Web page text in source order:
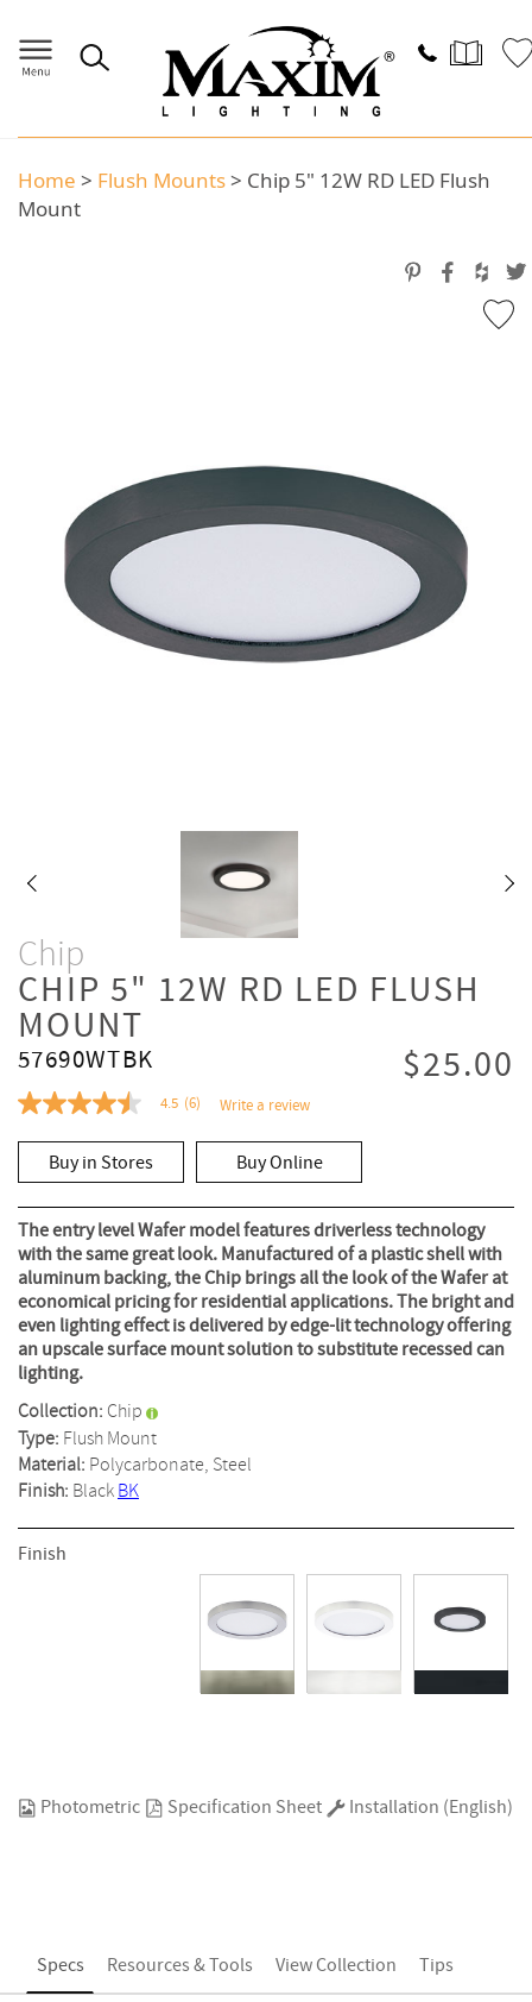
Home > Flush Mounts> Chip 5" 12W RD LED Flush
Mount
Chip
CHIP 5" 12W RD LED FLUSH
MOUNT
57690WTBK $25.00
4.5
of
stars,
average
rating
value.
Read
6
Reviews.
Same
page
link.
4.5 (6) Write a review
Buy in Stores Buy Online
The entry level Wafer model features driverless technology
with the same great look. Manufactured of a plastic shell with
aluminum backing, the Chip brings all the look of the Wafer at
economical pricing for residential applications. The bright and
even lighting effect is delivered by edge-lit technology offering
an upscale surface mount solution to substitute recessed can
lighting.
Collection: Chip
Type: Flush Mount
Material: Polycarbonate, Steel
Finish: BlackBK
Finish
Photometric Specification Sheet Installation (English)
Specs Resources & Tools View Collection Tips